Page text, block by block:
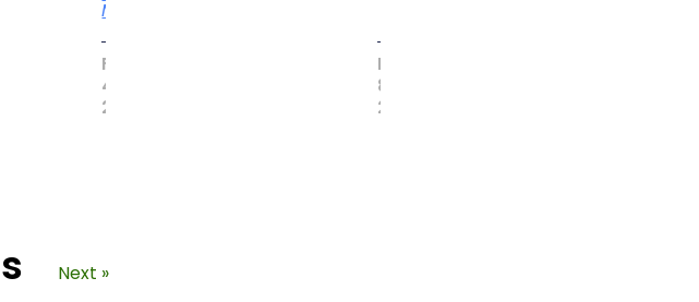
More
FEBRUARY
4,
2021
FEBRUARY
8,
2021
Next »